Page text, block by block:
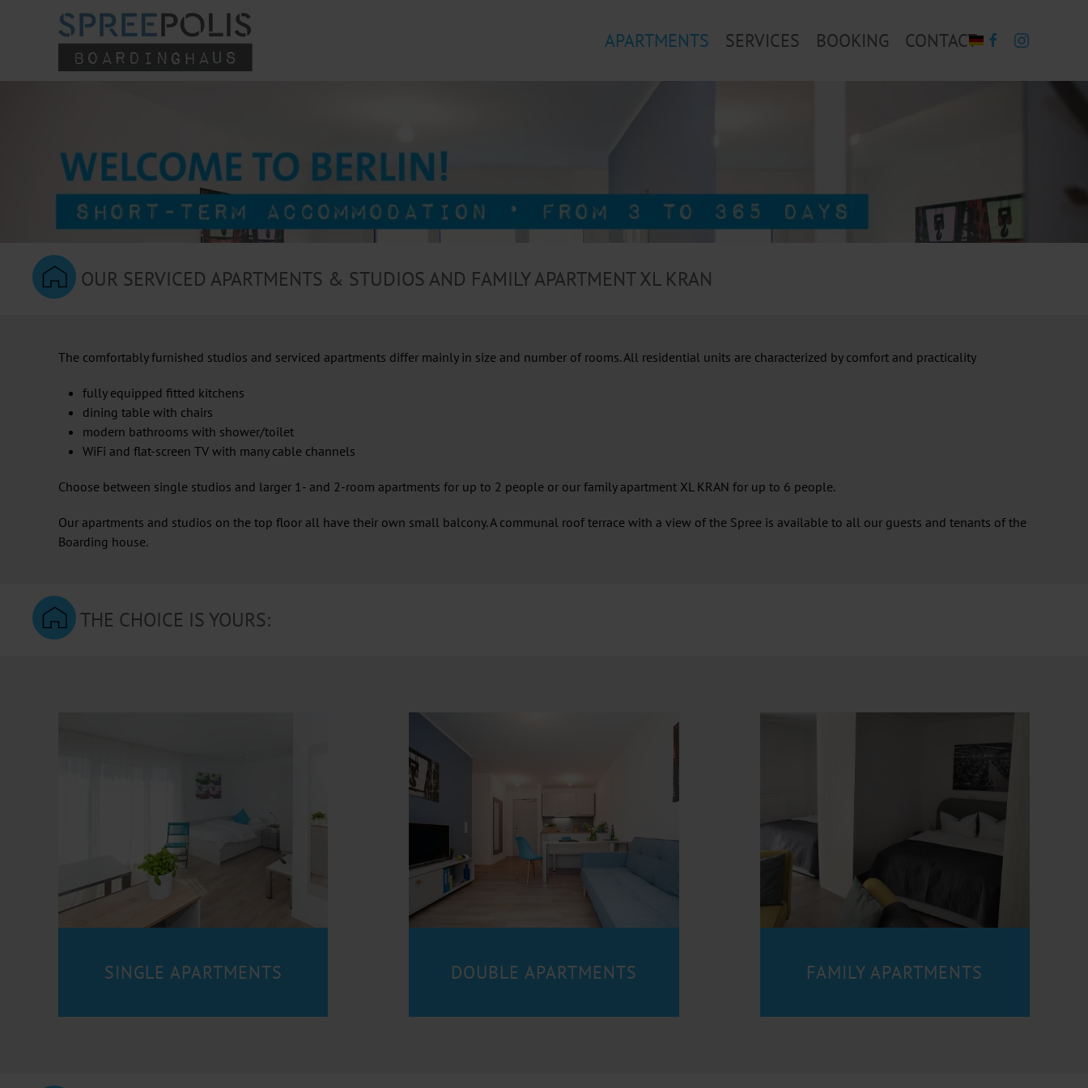
Skip to main content APARTMENTS SERVICES BOOKING CONTACT
OUR SERVICED APARTMENTS & STUDIOS AND FAMILY APARTMENT XL KRAN
The comfortably furnished studios and serviced apartments differ mainly in size and number of rooms. All residential units are characterized by comfort and practicality
fully equipped fitted kitchens
dining table with chairs
modern bathrooms with shower/toilet
WiFi and flat-screen TV with many cable channels
Choose between single studios and larger 1- and 2-room apartments for up to 2 people or our family apartment XL KRAN for up to 6 people.
Our apartments and studios on the top floor all have their own small balcony. A communal roof terrace with a view of the Spree is available to all our guests and tenants of the
Boarding house.
THE CHOICE IS YOURS:
SINGLE APARTMENTS DOUBLE APARTMENTS FAMILY APARTMENTS